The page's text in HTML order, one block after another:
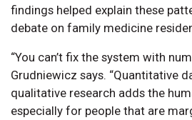
findings helped explain these
debate on family medicine
“You can’t fix the system with
Grudniewicz says. “Quantitative
qualitative research adds the
especially for people that are